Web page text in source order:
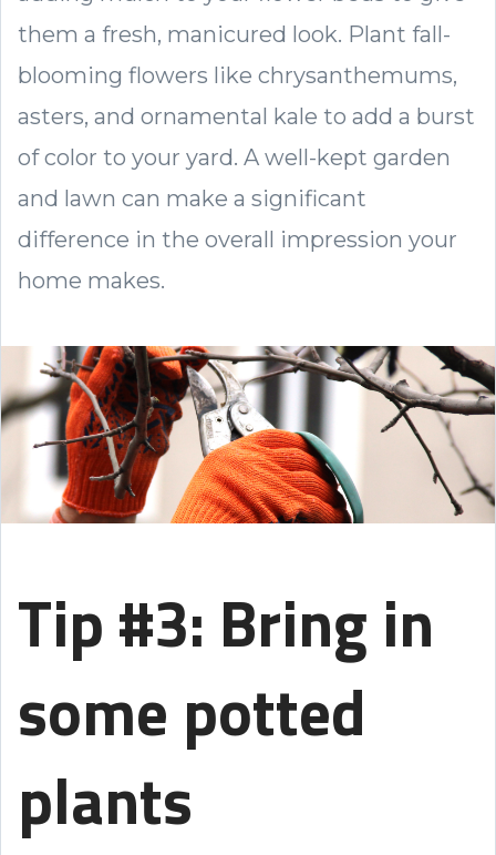
them a fresh, manicured look. Plant fall-
blooming flowers like chrysanthemums,
asters, and ornamental kale to add a burst
of color to your yard. A well-kept garden
and lawn can make a significant
difference in the overall impression your
home makes.
Tip #3: Bring in
some potted
plants